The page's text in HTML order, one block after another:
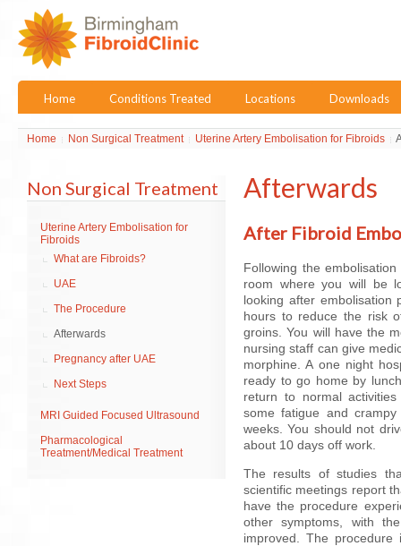
Home Conditions Treated Locations Downloads
Home Non Surgical Treatment Uterine Artery Embolisation for Fibroids
Non Surgical Treatment
Uterine Artery Embolisation for
Fibroids
What are Fibroids?
UAE
The Procedure
Afterwards
Pregnancy after UAE
Next Steps
MRI Guided Focused Ultrasound
Pharmacological
Treatment/Medical Treatment
Afterwards
After Fibroid
Following the
room where you will be
looking after
hours to reduce the risk
groins. You will have the
nursing staff can give
morphine. A one night
ready to go home by
return to normal
some fatigue and
weeks. You should not
about 10 days off work.
The results of studies
scientific meetings report
have the procedure
other symptoms, with
improved. The procedure